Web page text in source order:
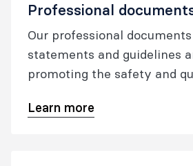
Professional
Our professional
statements and guidelines
promoting the safety and
surgical and other
Learn more